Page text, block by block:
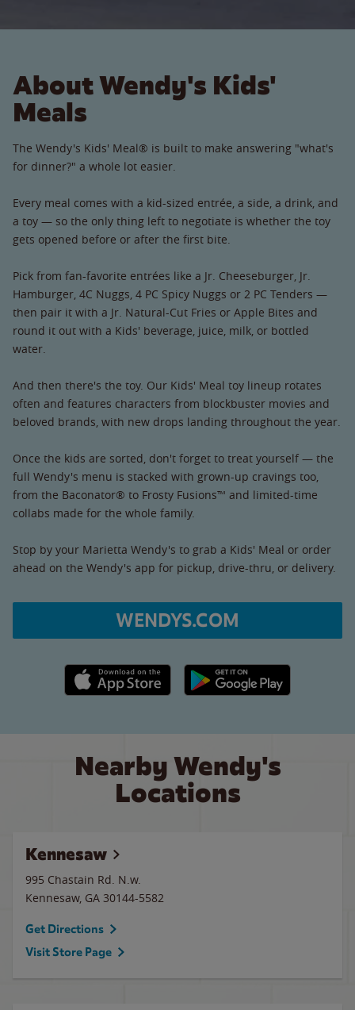
About Wendy's Kids'
Meals
The Wendy's Kids' Meal® is built to make answering "what's
for dinner?" a whole lot easier.
Every meal comes with a kid-sized entrée, a side, a drink, and
a toy — so the only thing left to negotiate is whether the toy
gets opened before or after the first bite.
Pick from fan-favorite entrées like a Jr. Cheeseburger, Jr.
Hamburger, 4C Nuggs, 4 PC Spicy Nuggs or 2 PC Tenders —
then pair it with a Jr. Natural-Cut Fries or Apple Bites and
round it out with a Kids' beverage, juice, milk, or bottled
water.
And then there's the toy. Our Kids' Meal toy lineup rotates
often and features characters from blockbuster movies and
beloved brands, with new drops landing throughout the year.
Once the kids are sorted, don't forget to treat yourself — the
full Wendy's menu is stacked with grown-up cravings too,
from the Baconator® to Frosty Fusions™ and limited-time
collabs made for the whole family.
Stop by your Marietta Wendy's to grab a Kids' Meal or order
ahead on the Wendy's app for pickup, drive-thru, or delivery.
WENDYS.COM
Apple App Store link Google Play link
Nearby Wendy's
Locations
Kennesaw
995 Chastain Rd. N.w.
Kennesaw, GA 30144-5582
Get Directions
Visit Store Page